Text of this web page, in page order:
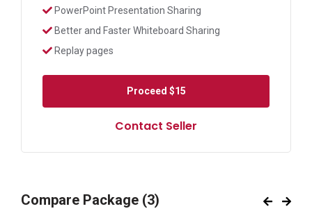
PowerPoint Presentation Sharing
Better and Faster Whiteboard Sharing
Replay pages
Proceed $15
Contact Seller
Compare Package (3)